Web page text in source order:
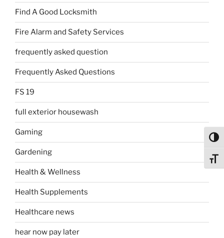
Find A Good Locksmith
Fire Alarm and Safety Services
frequently asked question
Frequently Asked Questions
FS 19
full exterior housewash
Gaming
Gardening
Health & Wellness
Health Supplements
Healthcare news
hear now pay later